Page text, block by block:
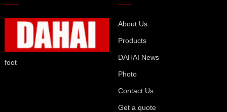
foot
About Us
Products
DAHAI News
Photo
Contact Us
Get a quote